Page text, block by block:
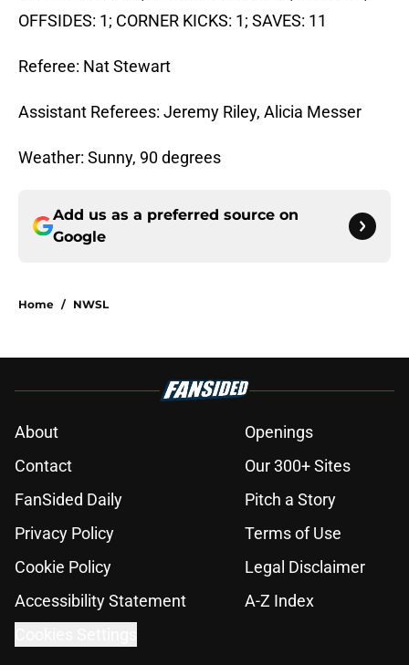
OFFSIDES: 1; CORNER KICKS: 1; SAVES: 11
Referee: Nat Stewart
Assistant Referees: Jeremy Riley, Alicia Messer
Weather: Sunny, 90 degrees
Add us as a preferred source on
Google
Home / NWSL
About
Openings
Contact
Our 300+ Sites
FanSided Daily
Pitch a Story
Privacy Policy
Terms of Use
Cookie Policy
Legal Disclaimer
Accessibility Statement
A-Z Index